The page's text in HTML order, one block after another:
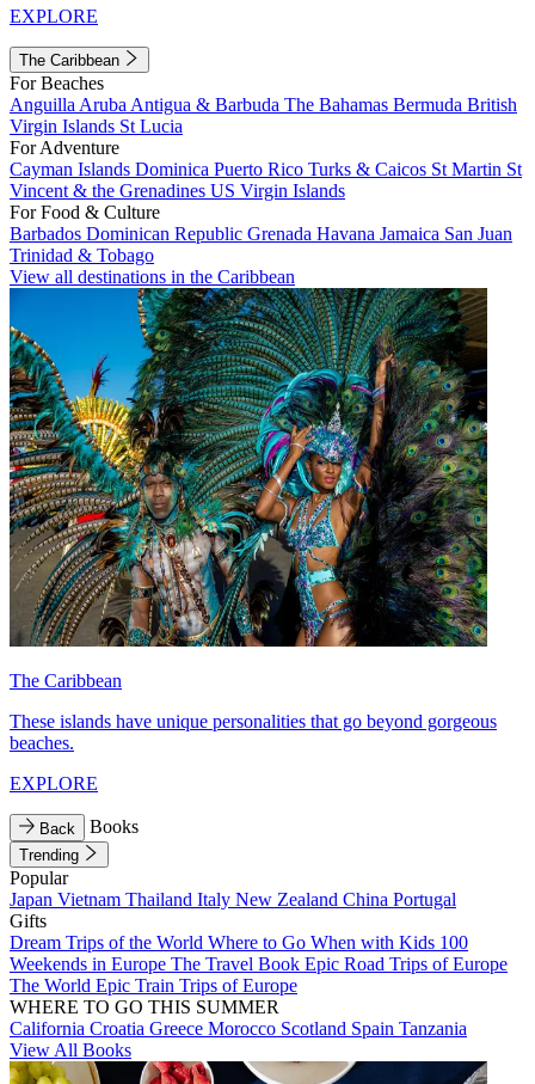
EXPLORE
The Caribbean
For Beaches
Anguilla Aruba Antigua & Barbuda The Bahamas Bermuda British
Virgin Islands St Lucia
For Adventure
Cayman Islands Dominica Puerto Rico Turks & Caicos St Martin St
Vincent & the Grenadines US Virgin Islands
For Food & Culture
Barbados Dominican Republic Grenada Havana Jamaica San Juan
Trinidad & Tobago
View all destinations in the Caribbean
The Caribbean
These islands have unique personalities that go beyond gorgeous
beaches.
EXPLORE
Back Books
Trending
Popular
Japan Vietnam Thailand Italy New Zealand China Portugal
Gifts
Dream Trips of the World Where to Go When with Kids 100
Weekends in Europe The Travel Book Epic Road Trips of Europe
The World Epic Train Trips of Europe
WHERE TO GO THIS SUMMER
California Croatia Greece Morocco Scotland Spain Tanzania
View All Books